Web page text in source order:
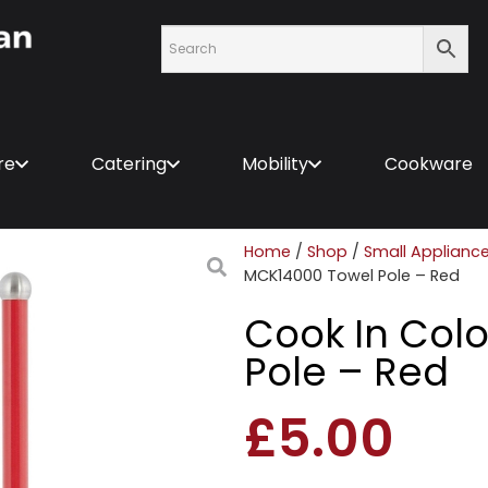
Catering Mobility Cookware
Home / Shop / Small
MCK14000 Towel Pole – Red
Cook In
Pole – Red
£5.00